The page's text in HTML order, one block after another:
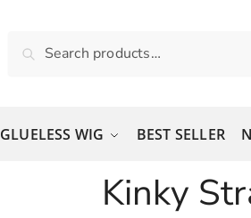
Search
GLUELESS WIG BEST SELLER
Kinky